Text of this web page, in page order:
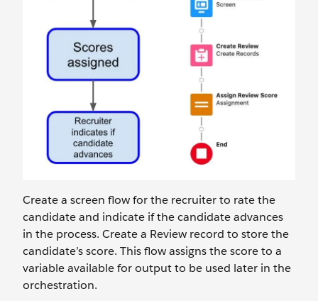
Create a screen flow for the recruiter to rate the
candidate and indicate if the candidate advances
in the process. Create a Review record to store the
candidate’s score. This flow assigns the score to a
variable available for output to be used later in the
orchestration.